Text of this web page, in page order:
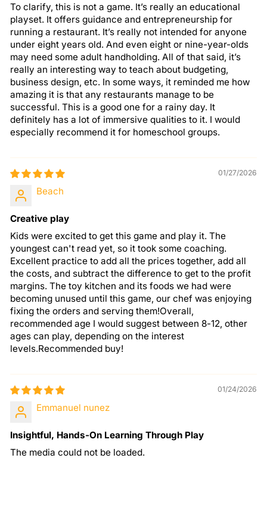
To clarify, this is not a game. It’s really an educational
playset. It offers guidance and entrepreneurship for
running a restaurant. It’s really not intended for anyone
under eight years old. And even eight or nine-year-olds
may need some adult handholding. All of that said, it’s
really an interesting way to teach about budgeting,
business design, etc. In some ways, it reminded me how
amazing it is that any restaurants manage to be
successful. This is a good one for a rainy day. It
definitely has a lot of immersive qualities to it. I would
especially recommend it for homeschool groups.
01/27/2026
Beach
Creative play
Kids were excited to get this game and play it. The
youngest can't read yet, so it took some coaching.
Excellent practice to add all the prices together, add all
the costs, and subtract the difference to get to the profit
margins. The toy kitchen and its foods we had were
becoming unused until this game, our chef was enjoying
fixing the orders and serving them!Overall,
recommended age I would suggest between 8-12, other
ages can play, depending on the interest
levels.Recommended buy!
01/24/2026
Emmanuel nunez
Insightful, Hands-On Learning Through Play
The media could not be loaded.